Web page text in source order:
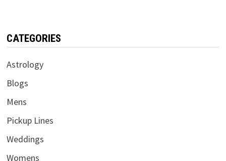
CATEGORIES
Astrology
Blogs
Mens
Pickup Lines
Weddings
Womens